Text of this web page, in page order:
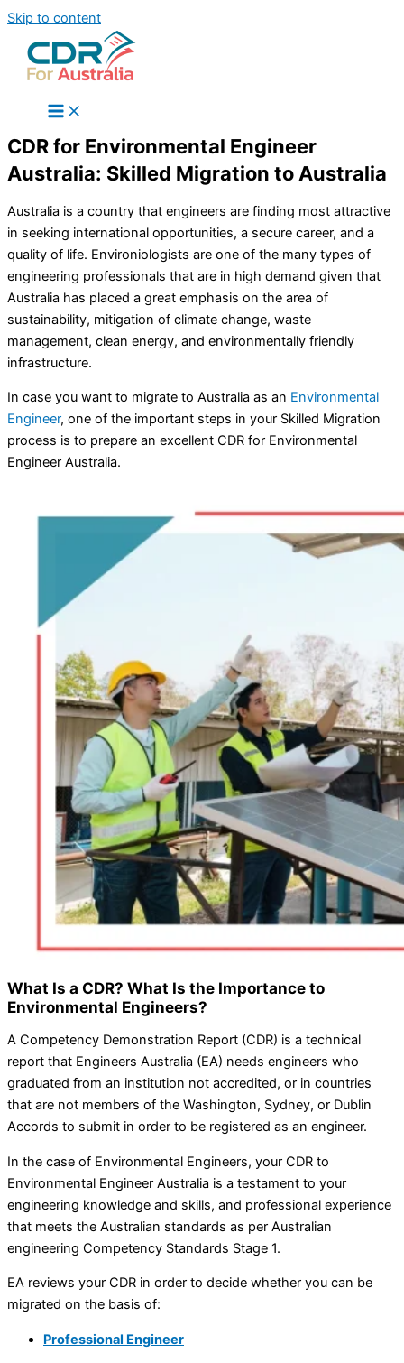
Skip to content
CDR for Environmental Engineer
Australia: Skilled Migration to Australia
Australia is a country that engineers are finding most attractive
in seeking international opportunities, a secure career, and a
quality of life. Environiologists are one of the many types of
engineering professionals that are in high demand given that
Australia has placed a great emphasis on the area of
sustainability, mitigation of climate change, waste
management, clean energy, and environmentally friendly
infrastructure.
In case you want to migrate to Australia as an Environmental
Engineer, one of the important steps in your Skilled Migration
process is to prepare an excellent CDR for Environmental
Engineer Australia.
What Is a CDR? What Is the Importance to
Environmental Engineers?
A Competency Demonstration Report (CDR) is a technical
report that Engineers Australia (EA) needs engineers who
graduated from an institution not accredited, or in countries
that are not members of the Washington, Sydney, or Dublin
Accords to submit in order to be registered as an engineer.
In the case of Environmental Engineers, your CDR to
Environmental Engineer Australia is a testament to your
engineering knowledge and skills, and professional experience
that meets the Australian standards as per Australian
engineering Competency Standards Stage 1.
EA reviews your CDR in order to decide whether you can be
migrated on the basis of:
Professional Engineer